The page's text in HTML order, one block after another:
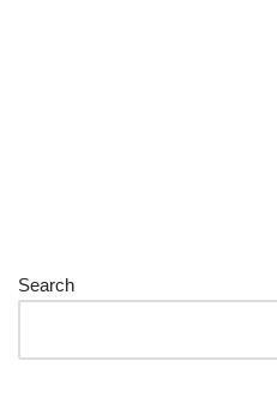
Search